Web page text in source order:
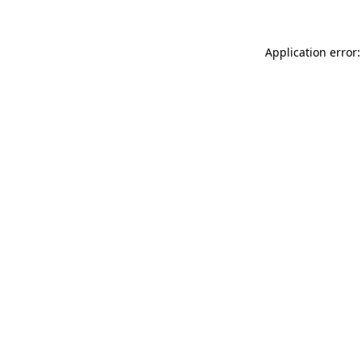
Application